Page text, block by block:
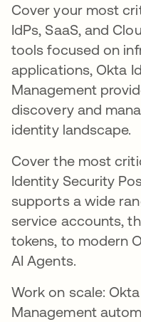
Cover your most
IdPs, SaaS, and
tools focused on
applications, Okta
Management
discovery and
identity landscape.
Cover the most
Identity Security
supports a wide
service accounts,
tokens, to modern
AI Agents.
Work on scale:
Management